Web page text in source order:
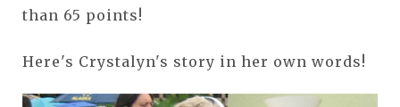
than 65 points!
Here's Crystalyn's story in her own words!